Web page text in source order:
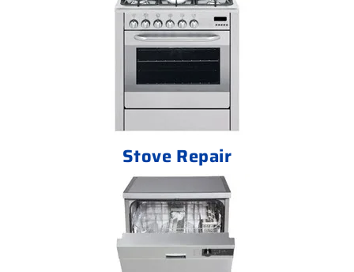
Stove Repair